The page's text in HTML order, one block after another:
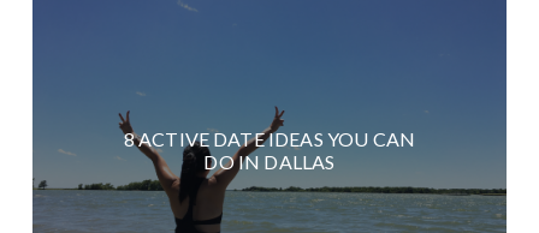
8 ACTIVE DATE IDEAS YOU CAN
DO IN DALLAS